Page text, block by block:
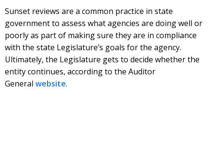
Sunset reviews are a common practice in state
government to assess what agencies are doing well or
poorly as part of making sure they are in compliance
with the state Legislature’s goals for the agency.
Ultimately, the Legislature gets to decide whether the
entity continues, according to the Auditor
General website.